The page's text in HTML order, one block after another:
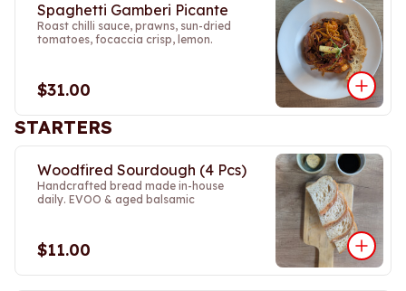
Spaghetti Gamberi Picante
Roast chilli sauce, prawns, sun-dried
tomatoes, focaccia crisp, lemon.
$31.00
STARTERS
Woodfired Sourdough (4 Pcs)
Handcrafted bread made in-house
daily. EVOO & aged balsamic
$11.00